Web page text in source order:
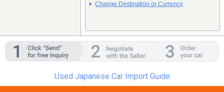
Change Destination or Currency
Used Japanese Car Import Guide